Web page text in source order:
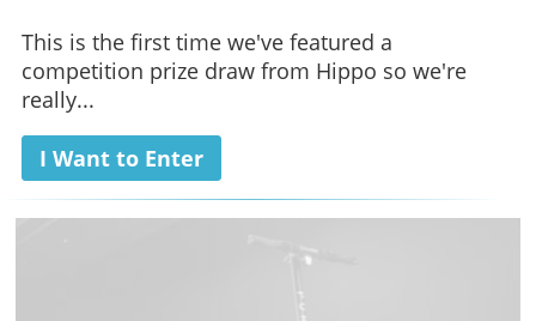
This is the first time we've featured a
competition prize draw from Hippo so we're
really...
I Want to Enter